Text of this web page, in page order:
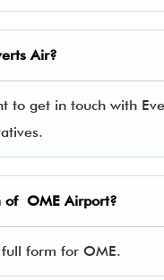
Air?
to get in touch with
of OMEAirport?
form for OME.